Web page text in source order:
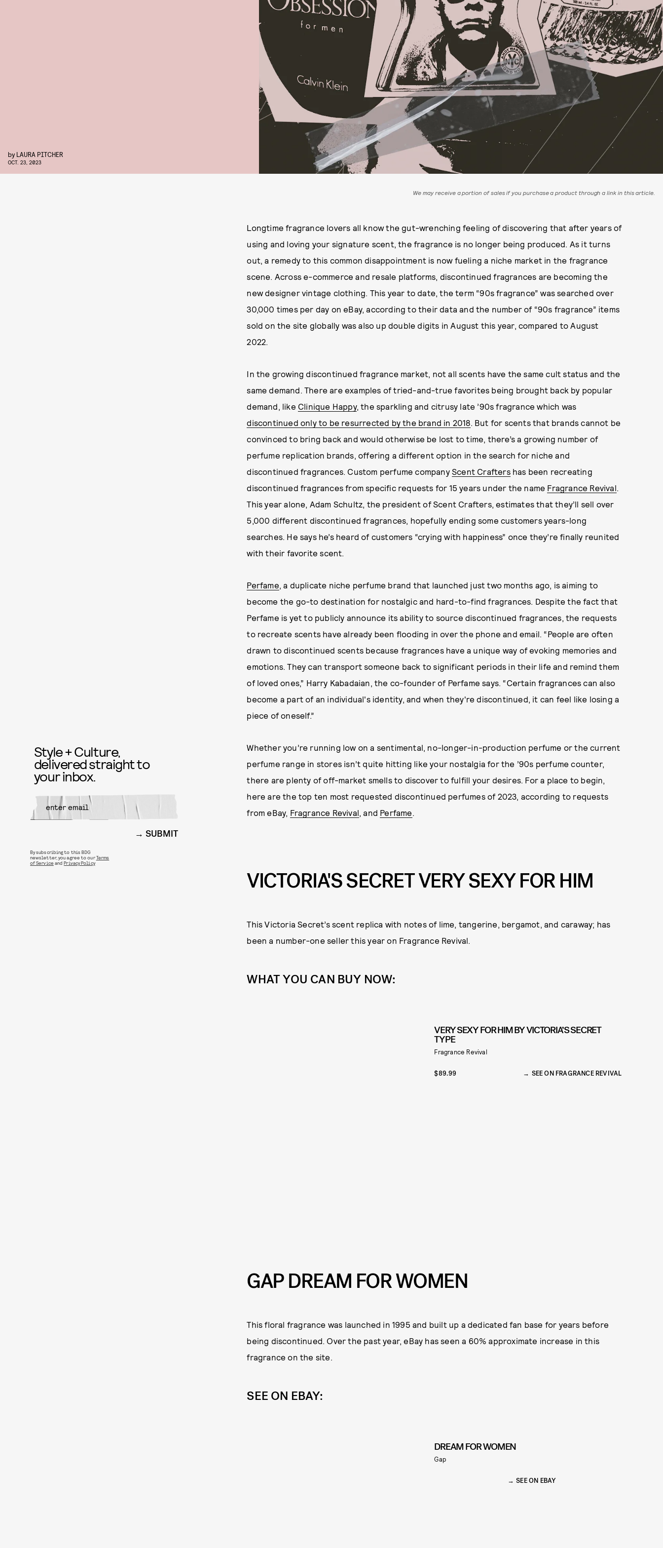
by LAURA PITCHER
OCT. 23, 2023
We may receive a portion of sales if you purchase a product through a link in this article.
Longtime fragrance lovers all know the gut-wrenching feeling of discovering that after years of
using and loving your signature scent, the fragrance is no longer being produced. As it turns
out, a remedy to this common disappointment is now fueling a niche market in the fragrance
scene. Across e-commerce and resale platforms, discontinued fragrances are becoming the
new designer vintage clothing. This year to date, the term “90s fragrance” was searched over
30,000 times per day on eBay, according to their data and the number of “90s fragrance” items
sold on the site globally was also up double digits in August this year, compared to August
2022.
In the growing discontinued fragrance market, not all scents have the same cult status and the
same demand. There are examples of tried-and-true favorites being brought back by popular
demand, like Clinique Happy, the sparkling and citrusy late ’90s fragrance which was
discontinued only to be resurrected by the brand in 2018. But for scents that brands cannot be
convinced to bring back and would otherwise be lost to time, there’s a growing number of
perfume replication brands, offering a different option in the search for niche and
discontinued fragrances. Custom perfume company Scent Craftershas been recreating
discontinued fragrances from specific requests for 15 years under the name Fragrance Revival.
This year alone, Adam Schultz, the president of Scent Crafters, estimates that they’ll sell over
5,000 different discontinued fragrances, hopefully ending some customers years-long
searches. He says he’s heard of customers “crying with happiness” once they’re finally reunited
with their favorite scent.
Perfame, a duplicate niche perfume brand that launched just two months ago, is aiming to
become the go-to destination for nostalgic and hard-to-find fragrances. Despite the fact that
Perfame is yet to publicly announce its ability to source discontinued fragrances, the requests
to recreate scents have already been flooding in over the phone and email. “People are often
drawn to discontinued scents because fragrances have a unique way of evoking memories and
emotions. They can transport someone back to significant periods in their life and remind them
of loved ones,” Harry Kabadaian, the co-founder of Perfame says. “Certain fragrances can also
become a part of an individual's identity, and when they're discontinued, it can feel like losing a
piece of oneself.”
Whether you’re running low on a sentimental, no-longer-in-production perfume or the current
perfume range in stores isn’t quite hitting like your nostalgia for the ’90s perfume counter,
there are plenty of off-market smells to discover to fulfill your desires. For a place to begin,
here are the top ten most requested discontinued perfumes of 2023, according to requests
from eBay, Fragrance Revival, and Perfame.
VICTORIA'S SECRET VERY SEXY FOR HIM
This Victoria Secret’s scent replica with notes of lime, tangerine, bergamot, and caraway; has
been a number-one seller this year on Fragrance Revival.
WHAT YOU CAN BUY NOW:
VERY SEXY FOR HIM BY VICTORIA’S SECRET
TYPE
Fragrance Revival
$89.99 SEE ON FRAGRANCE REVIVAL
GAP DREAM FOR WOMEN
This floral fragrance was launched in 1995 and built up a dedicated fan base for years before
being discontinued. Over the past year, eBay has seen a 60% approximate increase in this
fragrance on the site.
SEE ON EBAY:
DREAM FOR WOMEN
Gap
SEE ON EBAY
Style + Culture,
delivered straight to
your inbox.
SUBMIT
By subscribing to this BDG
newsletter, you agree to ourTerms
of Service andPrivacy Policy